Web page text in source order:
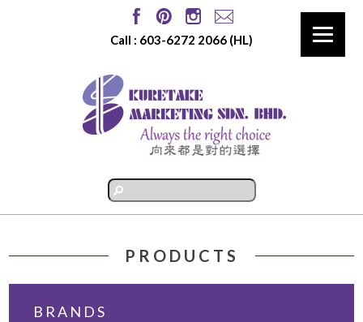
Call : 603-6272 2066 (HL)
PRODUCTS
BRANDS